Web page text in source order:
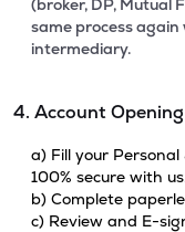
(broker, DP, Mutual
same process
intermediary.
4. Account
a) Fill your
100% secure with
b) Complete
c) Review and E-